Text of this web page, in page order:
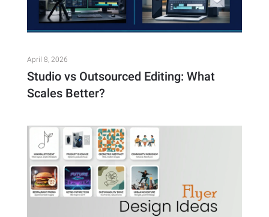
April 8, 2026
Studio vs Outsourced Editing: What
Scales Better?